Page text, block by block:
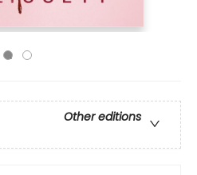
Other editions